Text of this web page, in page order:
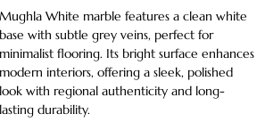
Mughla White marble features a clean white
base with subtle grey veins, perfect for
minimalist flooring. Its bright surface enhances
modern interiors, offering a sleek, polished
look with regional authenticity and long-
lasting durability.